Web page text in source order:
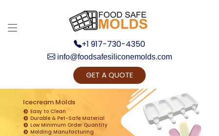
+1 917-730-4350
info@foodsafesiliconemolds.com
GET A QUOTE
Icecream Molds
Easy to Clean
Durable & Pet-Safe Material
Low Minimum Order Quantity
Molding Manufacturing
Get Ready to change your Product Vision into
Realty...
Yes, Let's Connect for Zoom Call